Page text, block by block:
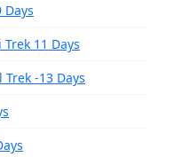
Days
11 Days
-13 Days